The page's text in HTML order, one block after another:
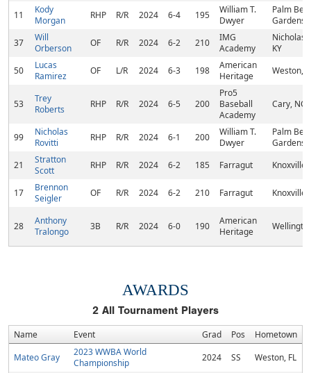
11
Kody
Morgan
RHP R/R 2024 6-4 195
William T.
Dwyer
Palm
Gardens,
37
Will
Orberson
OF R/R 2024 6-2 210
IMG
Academy
KY
50
Lucas
Ramirez
OF L/R 2024 6-3 198
American
Heritage
Weston,
53
Trey
Roberts
RHP R/R 2024 6-5 200
Pro5
Baseball
Academy
Cary, NC
99
Nicholas
Rovitti
RHP R/R 2024 6-1 200
William T.
Dwyer
Palm
Gardens,
21
Stratton
Scott
RHP R/R 2024 6-2 185 Farragut Knoxville,
17
Brennon
Seigler
OF R/R 2024 6-2 210 Farragut Knoxville,
28
Anthony
Tralongo
3B R/R 2024 6-0 190
American
Heritage
AWARDS
2 All Tournament Players
Name Event Grad Pos
Hometown
Mateo Gray
2023 WWBA World
Championship
2024 SS
Weston, FL